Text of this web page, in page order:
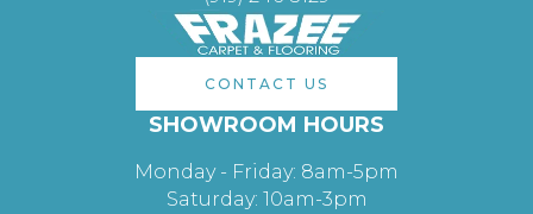
CONTACT US
SHOWROOM HOURS
Monday - Friday: 8am-5pm
Saturday: 10am-3pm